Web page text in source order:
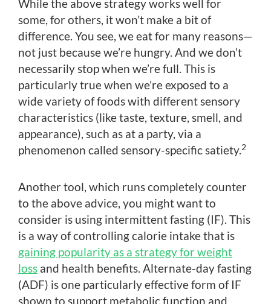
While the above strategy works well for
some, for others, it won’t make a bit of
difference. You see, we eat for many reasons—
not just because we’re hungry. And we don’t
necessarily stop when we’re full. This is
particularly true when we’re exposed to a
wide variety of foods with different sensory
characteristics (like taste, texture, smell, and
appearance), such as at a party, via a
phenomenon called sensory-specific satiety.2
Another tool, which runs completely counter
to the above advice, you might want to
consider is using intermittent fasting (IF). This
is a way of controlling calorie intake that is
gaining popularity as a strategy for weight
loss and health benefits. Alternate-day fasting
(ADF) is one particularly effective form of IF
shown to support metabolic function and